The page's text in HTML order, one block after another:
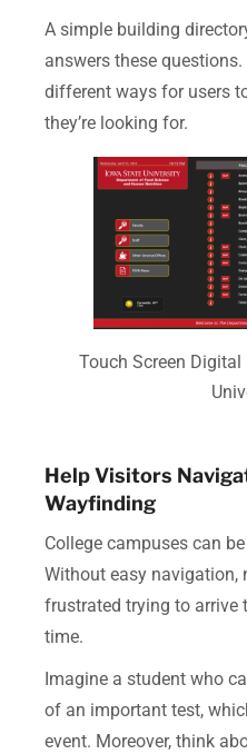
A simple building
answers these
different ways for users
they’re looking for.
Touch Screen
Help Visitors
Wayfinding
College campuses can
Without easy navigation,
frustrated trying to arrive
time.
Imagine a student who
of an important test,
event. Moreover, think